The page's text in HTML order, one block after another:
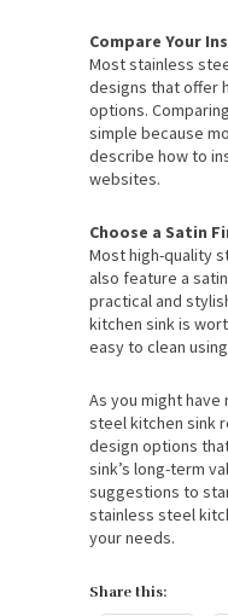
Compare Your
Most stainless
designs that offer
options.
simple because
describe how to
websites.
Choose a Satin
Most high-quality
also feature a
practical and
kitchen sink is
easy to clean
As you might
steel kitchen sink
design options
sink’s long-term
suggestions to
stainless steel
your needs.
Share this: